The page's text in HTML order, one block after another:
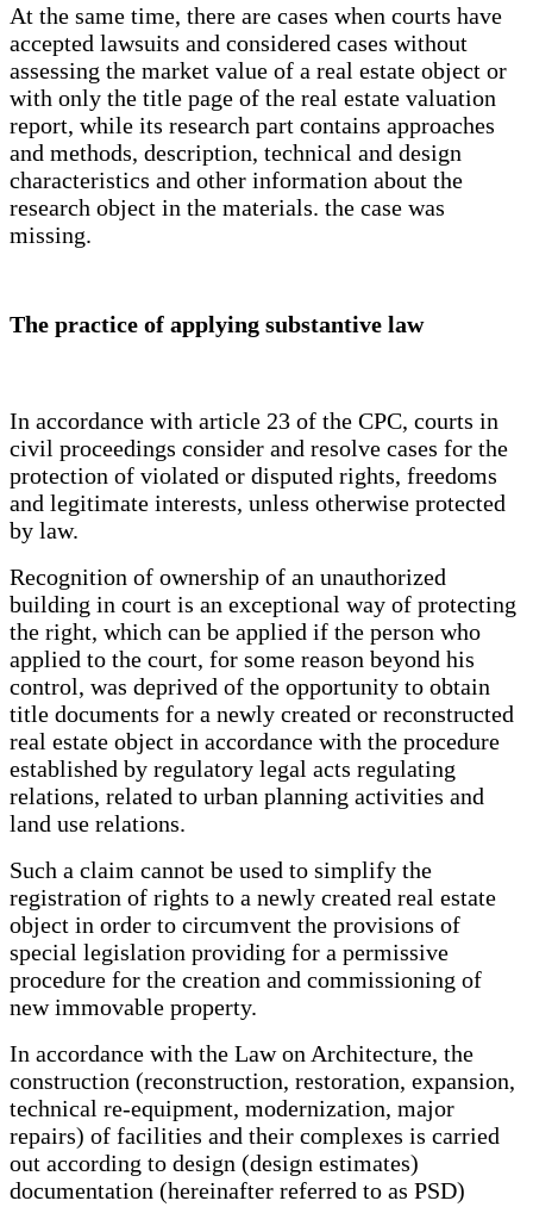
At the same time, there are cases when courts have
accepted lawsuits and considered cases without
assessing the market value of a real estate object or
with only the title page of the real estate valuation
report, while its research part contains approaches
and methods, description, technical and design
characteristics and other information about the
research object in the materials. the case was
missing.
The practice of applying substantive law
In accordance with article 23 of the CPC, courts in
civil proceedings consider and resolve cases for the
protection of violated or disputed rights, freedoms
and legitimate interests, unless otherwise protected
by law.
Recognition of ownership of an unauthorized
building in court is an exceptional way of protecting
the right, which can be applied if the person who
applied to the court, for some reason beyond his
control, was deprived of the opportunity to obtain
title documents for a newly created or reconstructed
real estate object in accordance with the procedure
established by regulatory legal acts regulating
relations, related to urban planning activities and
land use relations.
Such a claim cannot be used to simplify the
registration of rights to a newly created real estate
object in order to circumvent the provisions of
special legislation providing for a permissive
procedure for the creation and commissioning of
new immovable property.
In accordance with the Law on Architecture, the
construction (reconstruction, restoration, expansion,
technical re-equipment, modernization, major
repairs) of facilities and their complexes is carried
out according to design (design estimates)
documentation (hereinafter referred to as PSD)